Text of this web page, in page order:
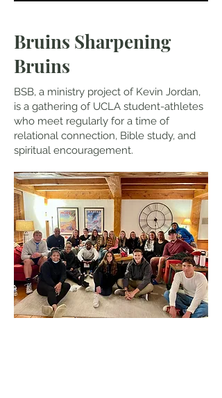
Bruins Sharpening
Bruins
BSB, a ministry project of Kevin Jordan,
is a gathering of UCLA student-athletes
who meet regularly for a time of
relational connection, Bible study, and
spiritual encouragement.